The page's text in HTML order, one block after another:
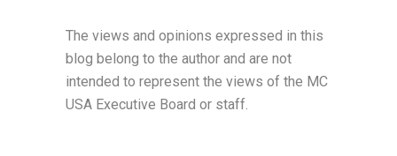
The views and opinions expressed in this
blog belong to the author and are not
intended to represent the views of the MC
USA Executive Board or staff.